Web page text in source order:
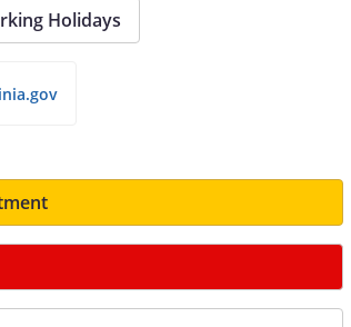
Holidays